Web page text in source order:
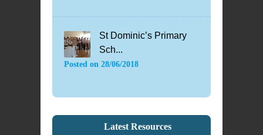
St Dominic’s Primary
Sch...
Posted on 28/06/2018
Latest Resources